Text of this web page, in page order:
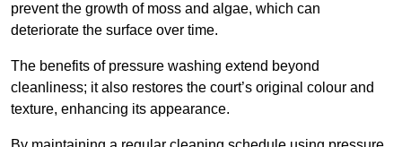
prevent the growth of moss and algae, which can
deteriorate the surface over time.
The benefits of pressure washing extend beyond
cleanliness; it also restores the court’s original colour and
texture, enhancing its appearance.